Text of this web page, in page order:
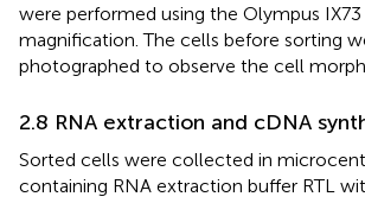
were performed using the Olympus
magnification. The cells before sorting
photographed to observe the cell
2.8 RNA extraction and cDNA
Sorted cells were collected in
containing RNA extraction buffer RTL